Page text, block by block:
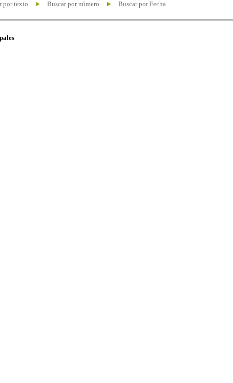
por texto Buscar por número Buscar por Fecha